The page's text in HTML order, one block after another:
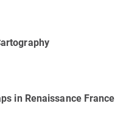
in Renaissance France